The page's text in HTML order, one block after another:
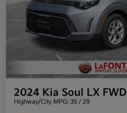
2024 Kia Soul LX FWD
Highway/City MPG: 35 / 29